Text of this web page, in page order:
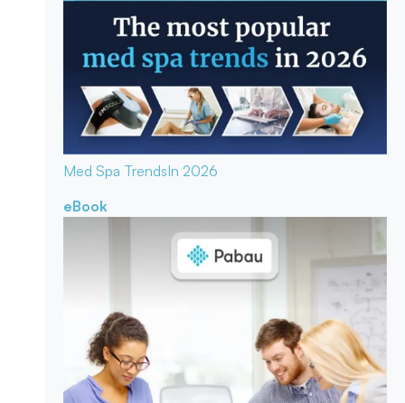
Med Spa TrendsIn 2026
eBook